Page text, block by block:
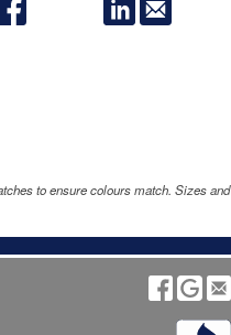
to ensure colours match. Sizes and